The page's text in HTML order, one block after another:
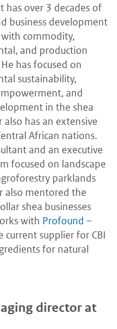
has over 3 decades of
business development
commodity,
and production
has focused on
sustainability,
and
in the shea
also has an extensive
African nations.
and an executive
focused on landscape
parklands
also mentored the
shea businesses
with Profound –
current supplier for CBI
for natural
director at